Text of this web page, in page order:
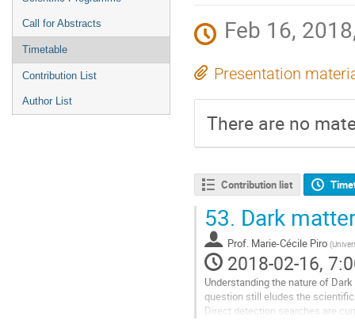
Call for Abstracts
Timetable
Contribution List
Author List
Feb 16,
Presentation
There are no
Contribution list
53. Dark
Prof. Marie-Cécile Piro (
2018-02-16,
Understanding the nature of
question still eludes the
Direct detection searches are